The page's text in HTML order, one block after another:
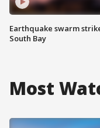
Earthquake swarm
South Bay
Most